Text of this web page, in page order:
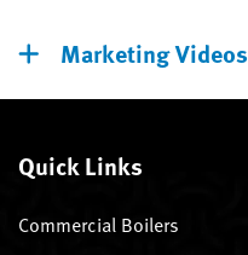
Marketing Videos
Quick Links
Commercial Boilers